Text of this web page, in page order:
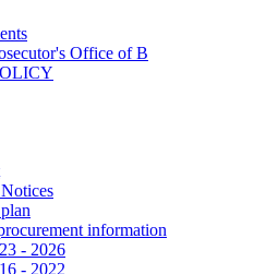
Office of B
information
- 2026
- 2022